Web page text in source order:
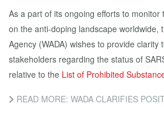
As a part of its ongoing efforts to monitor
on the anti-doping landscape worldwide,
Agency (WADA) wishes to provide clarity
stakeholders regarding the status of
relative to the List of Prohibited
READ MORE: WADA CLARIFIES POSITION